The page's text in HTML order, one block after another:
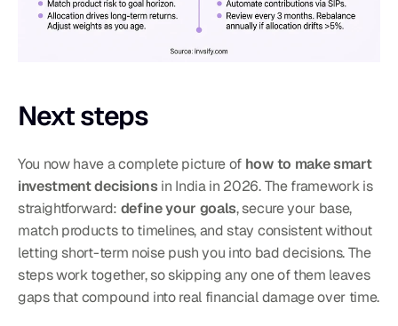
Next steps
You now have a complete picture of how to make smart
investment decisions in India in 2026. The framework is
straightforward: define your goals, secure your base,
match products to timelines, and stay consistent without
letting short-term noise push you into bad decisions. The
steps work together, so skipping any one of them leaves
gaps that compound into real financial damage over time.